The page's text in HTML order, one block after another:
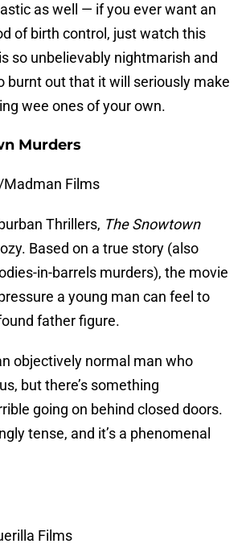
as well — if you ever want an
of birth control, just watch this
so unbelievably nightmarish and
burnt out that it will seriously make
wee ones of your own.
Murders
Madman Films
Thrillers, The Snowtown
Based on a true story (also
in-barrels murders), the movie
a young man can feel to
father figure.
objectively normal man who
but there’s something
going on behind closed doors.
tense, and it’s a phenomenal
Films